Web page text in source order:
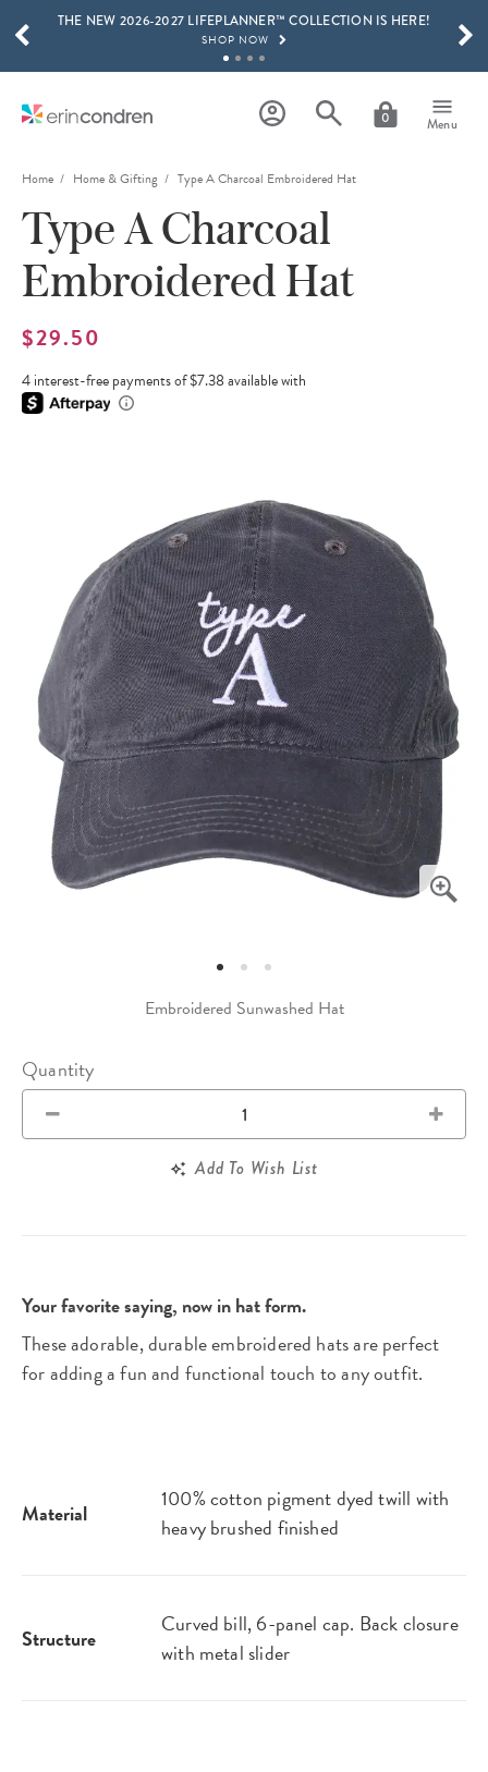
Skip to main content
THE NEW 2026-2027 LIFEPLANNER™ COLLECTION IS HERE!
SHOP NOW
LEARN MORE
15% OFF 4+ ACCESSORIES
SHOP NOW
THE NEW 2026-2027 LIFEPLANNER™ COLLECTION IS HERE!
SHOP NOW
0 Menu
SCROLL TO SEE MORE RESULTS
Home Home & Gifting Type A Charcoal Embroidered Hat
Embroidered Sunwashed Hat
Type A Charcoal
Embroidered Hat
$29.50
4 interest-free payments of $7.38 available with
Quantity
Add To Wish List
Your favorite saying, now in hat form.
These adorable, durable embroidered hats are perfect
for adding a fun and functional touch to any outfit.
Material
100% cotton pigment dyed twill with
heavy brushed finished
Structure
Curved bill, 6-panel cap. Back closure
with metal slider